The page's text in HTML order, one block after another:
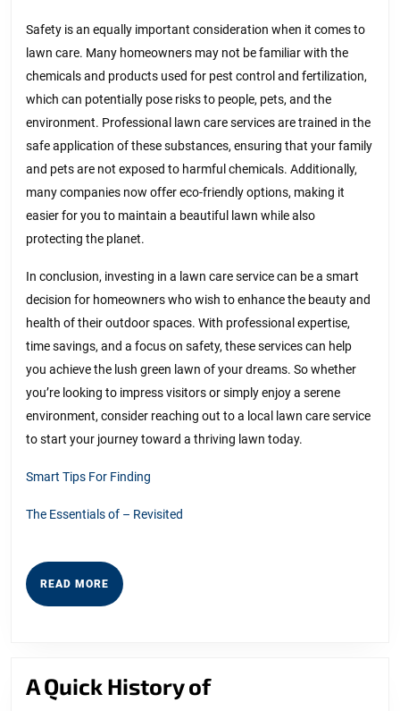
Safety is an equally important consideration when it comes to
lawn care. Many homeowners may not be familiar with the
chemicals and products used for pest control and fertilization,
which can potentially pose risks to people, pets, and the
environment. Professional lawn care services are trained in the
safe application of these substances, ensuring that your family
and pets are not exposed to harmful chemicals. Additionally,
many companies now offer eco-friendly options, making it
easier for you to maintain a beautiful lawn while also
protecting the planet.
In conclusion, investing in a lawn care service can be a smart
decision for homeowners who wish to enhance the beauty and
health of their outdoor spaces. With professional expertise,
time savings, and a focus on safety, these services can help
you achieve the lush green lawn of your dreams. So whether
you’re looking to impress visitors or simply enjoy a serene
environment, consider reaching out to a local lawn care service
to start your journey toward a thriving lawn today.
Smart Tips For Finding
The Essentials of – Revisited
READ MORE READ
MORE
A Quick History ofA